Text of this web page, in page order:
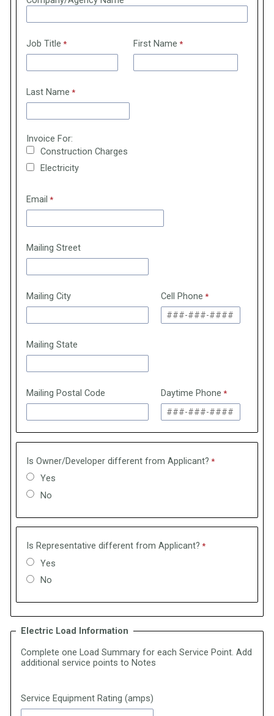
Job Title First Name
Last Name
Invoice For:
Construction Charges
Electricity
Email
Mailing Street
Mailing City Cell Phone
Mailing State
Mailing Postal Code Daytime Phone
Is Owner/Developer different from Applicant?
Yes
No
Is Representative different from Applicant?
Yes
No
Electric Load Information
Complete one Load Summary for each Service Point. Add
additional service points to Notes
Service Equipment Rating (amps)